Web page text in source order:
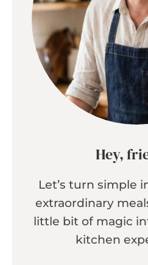
Hey,
Let’s turn simple
extraordinary
little bit of magic
kitchen